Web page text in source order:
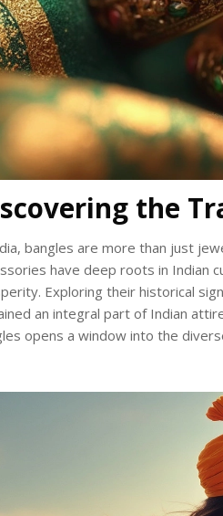
the
bangles are more than just
have deep roots in Indian
Exploring their historical
an integral part of Indian
opens a window into the